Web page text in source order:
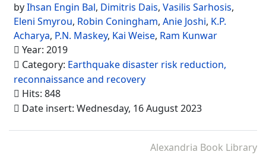
byIhsan Engin Bal, Dimitris Dais, Vasilis Sarhosis,
Eleni Smyrou, Robin Coningham, Anie Joshi, K.P.
Acharya, P.N. Maskey, Kai Weise, Ram Kunwar
Year: 2019
Category: Earthquake disaster risk reduction,
reconnaissance and recovery
Hits: 848
Date insert: Wednesday, 16 August 2023
Alexandria Book Library